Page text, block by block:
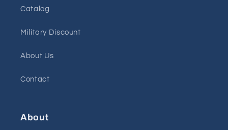
Catalog
Military Discount
About Us
Contact
About